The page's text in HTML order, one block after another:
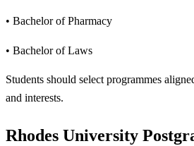
• Bachelor of Pharmacy
• Bachelor of Laws
Students should select programmes
and interests.
Rhodes University